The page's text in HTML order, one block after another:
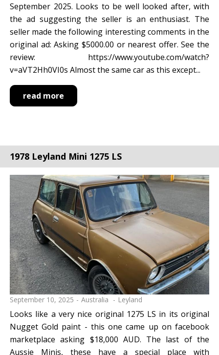
September 2025. Looks to be well looked after, with
the ad suggesting the seller is an enthusiast. The
seller made the following interesting comments in the
original ad: Asking $5000.00 or nearest offer. See the
review: https://www.youtube.com/watch?
v=aVT2Hh0VI0s Almost the same car as this except...
read more
September 10, 2025 Australia Leyland
1978 Leyland Mini 1275 LS
Looks like a very nice original 1275 LS in its original
Nugget Gold paint - this one came up on facebook
marketplace asking $18,000 AUD. The last of the
Aussie Minis, these have a special place with